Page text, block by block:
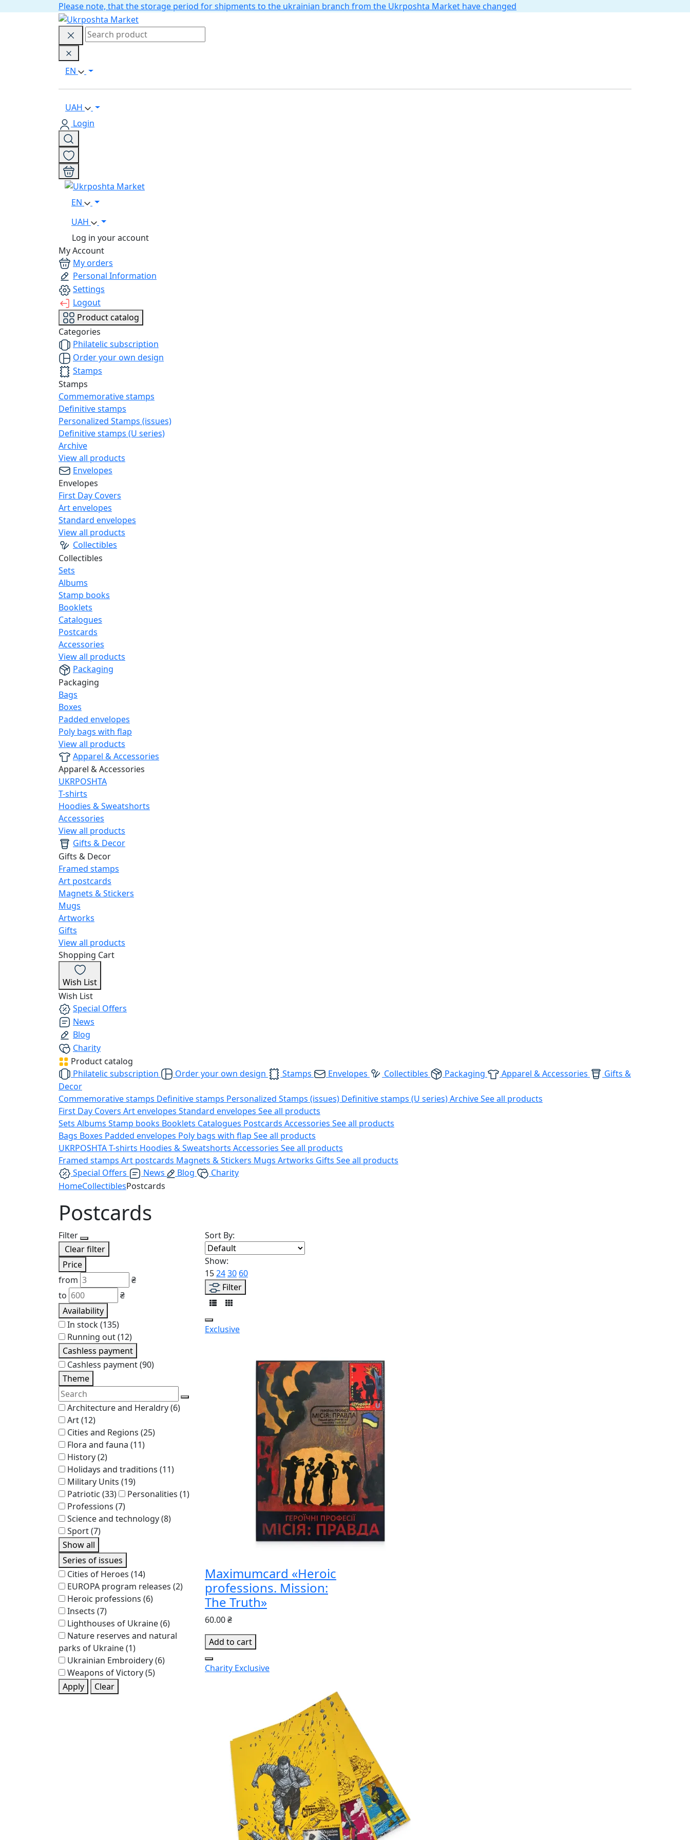
Please note, that the storage period for shipments to the ukrainian branch from the Ukrposhta Market have changed
EN
UAH
Login
EN
UAH
Log in your account
My Account
My orders
Personal Information
Settings
Logout
Product catalog
Categories
Philatelic subscription
Order your own design
Stamps
Stamps
Commemorative stamps
Definitive stamps
Personalized Stamps (issues)
Definitive stamps (U series)
Archive
View all products
Envelopes
Envelopes
First Day Covers
Art envelopes
Standard envelopes
View all products
Collectibles
Collectibles
Sets
Albums
Stamp books
Booklets
Catalogues
Postcards
Accessories
View all products
Packaging
Packaging
Bags
Boxes
Padded envelopes
Poly bags with flap
View all products
Apparel & Accessories
Apparel & Accessories
UKRPOSHTA
T-shirts
Hoodies & Sweatshorts
Accessories
View all products
Gifts & Decor
Gifts & Decor
Framed stamps
Art postcards
Magnets & Stickers
Mugs
Artworks
Gifts
View all products
Shopping Cart
Wish List
Wish List
Special Offers
News
Blog
Charity
Product catalog
Philatelic subscription
Order your own design Stamps Envelopes Collectibles Packaging Apparel & Accessories
Gifts &
Decor
Commemorative stamps Definitive stamps Personalized Stamps (issues) Definitive stamps (U series)ArchiveSee all products
First Day Covers Art envelopes Standard envelopes See all products
Sets Albums Stamp books Booklets Catalogues Postcards Accessories See all products
Bags Boxes Padded envelopes Poly bags with flap See all products
UKRPOSHTAT-shirts Hoodies & Sweatshorts Accessories See all products
Framed stamps Art postcards Magnets & Stickers Mugs Artworks Gifts See all products
Special Offers
News Blog
Charity
HomeCollectiblesPostcards
Postcards
Filter
Clear filter
Price
from
₴
to
₴
Availability
In stock(135)
Running out(12)
Cashless payment
Cashless payment(90)
Theme
Architecture and Heraldry(6)
Art(12)
Cities and Regions (25)
Flora and fauna (11)
History(2)
Holidays and traditions (11)
Military Units (19)
Patriotic (33) Personalities (1)
Professions (7)
Science and technology(8)
Sport(7)
Show all
Series of issues
Cities of Heroes (14)
EUROPA program releases (2)
Heroic professions (6)
Insects (7)
Lighthouses of Ukraine(6)
Nature reserves and natural
parks of Ukraine(1)
Ukrainian Embroidery(6)
Weapons of Victory(5)
Apply
Clear
Sort By:
Show:
152430 60
Filter
Exclusive
Maximumcard «Heroic
professions. Mission:
The Truth»
60.00 ₴
Add to cart
Charity Exclusive